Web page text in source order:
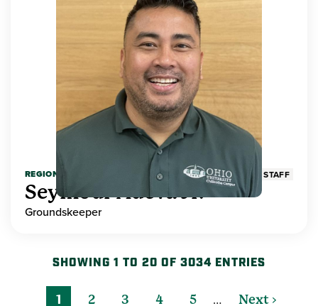
REGIONAL HIGHER EDUCATION STAFF
Seymour Adeva Jr.
Groundskeeper
SHOWING 1 TO 20 OF 3034 ENTRIES
1 2 3 4 5 … Next ›